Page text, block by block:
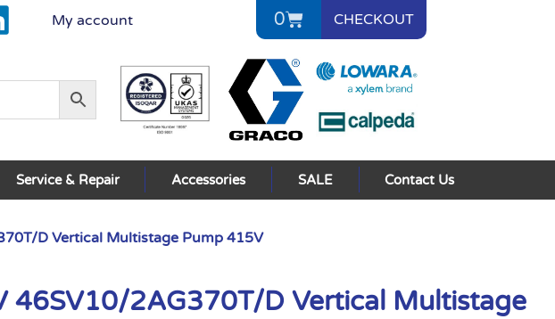
My account 0 CHECKOUT
Service & Repair Accessories SALE Contact Us
D Vertical Multistage Pump 415V
46SV10/2AG370T/D Vertical Multistage